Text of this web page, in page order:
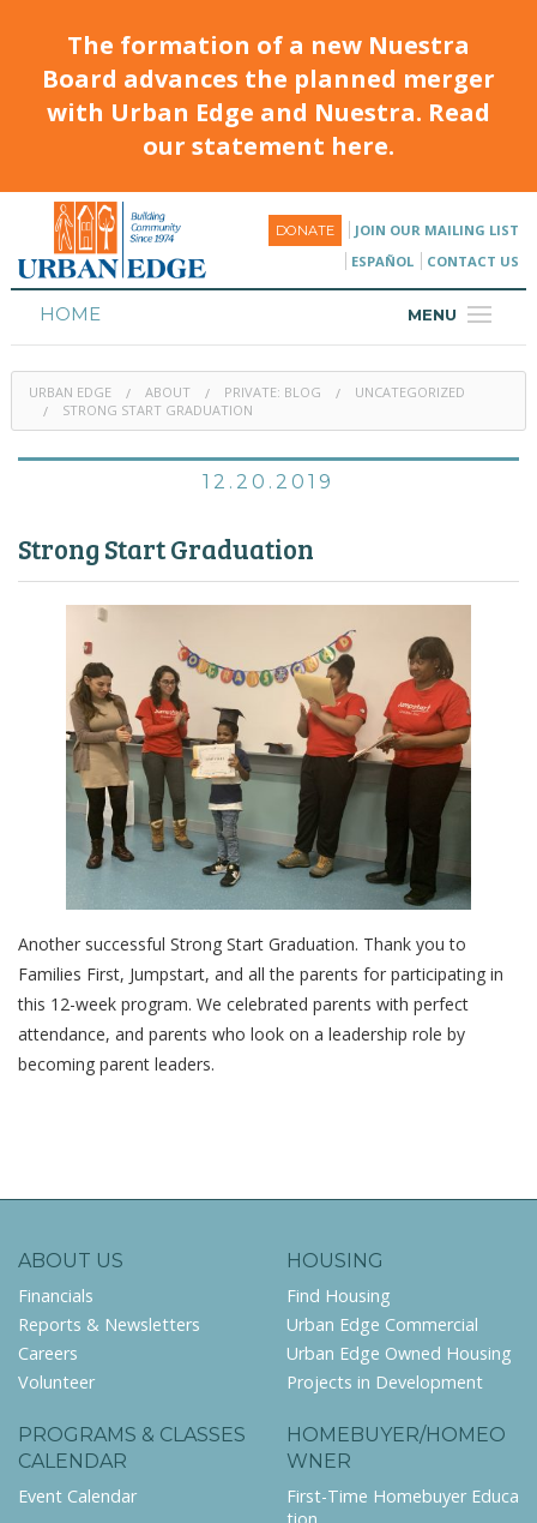
The formation of a new Nuestra
Board advances the planned merger
with Urban Edge and Nuestra. Read
our statement here.
DONATE
JOIN OUR MAILING LIST
ESPAÑOL
CONTACT US
MENU
HOME
HOUSING
PROGRAMS & CLASSES
URBAN EDGE ABOUT PRIVATE: BLOG
UNCATEGORIZED
STRONG START GRADUATION
12.20.2019
Strong Start Graduation
Another successful Strong Start Graduation. Thank you to
Families First, Jumpstart, and all the parents for participating in
this 12-week program. We celebrated parents with perfect
attendance, and parents who look on a leadership role by
becoming parent leaders.
ABOUT US
Financials
Reports & Newsletters
Careers
Volunteer
HOUSING
Find Housing
Urban Edge Commercial
Urban Edge Owned Housing
Projects in Development
PROGRAMS & CLASSES
CALENDAR
Event Calendar
HOMEBUYER/HOMEO
WNER
First-Time Homebuyer Educa